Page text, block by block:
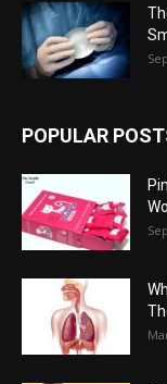
POPULAR